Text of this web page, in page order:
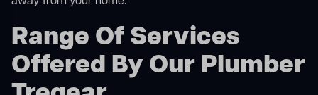
Range Of Services
Offered By Our Plumber